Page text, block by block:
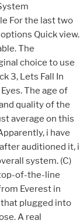
For the last two
Quick view.
The
choice to use
Lets Fall In
The age of
quality of the
average on this
i have
auditioned it, i
system. (C)
of-the-line
Everest in
that plugged into
A real